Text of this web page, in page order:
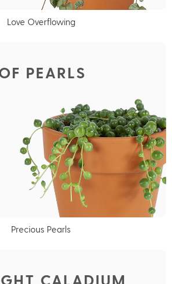
Love Overflowing
PEARLS
Precious Pearls
CALADIUM